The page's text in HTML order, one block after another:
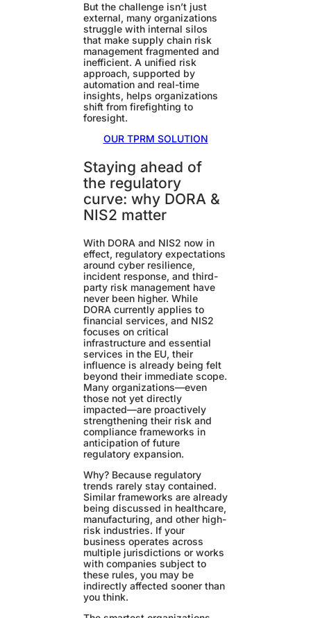
But the challenge isn’t just
external, many organizations
struggle with internal silos
that make supply chain risk
management fragmented and
inefficient. A unified risk
approach, supported by
automation and real-time
insights, helps organizations
shift from firefighting to
foresight.
OUR TPRM SOLUTION
Staying ahead of
the regulatory
curve: why DORA &
NIS2 matter
With DORA and NIS2 now in
effect, regulatory expectations
around cyber resilience,
incident response, and third-
party risk management have
never been higher. While
DORA currently applies to
financial services, and NIS2
focuses on critical
infrastructure and essential
services in the EU, their
influence is already being felt
beyond their immediate scope.
Many organizations—even
those not yet directly
impacted—are proactively
strengthening their risk and
compliance frameworks in
anticipation of future
regulatory expansion.
Why? Because regulatory
trends rarely stay contained.
Similar frameworks are already
being discussed in healthcare,
manufacturing, and other high-
risk industries. If your
business operates across
multiple jurisdictions or works
with companies subject to
these rules, you may be
indirectly affected sooner than
you think.